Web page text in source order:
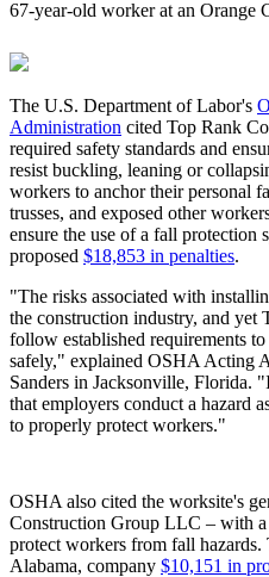
67-year-old worker at an Orange
The U.S. Department of Labor's
Administration cited Top Rank
required safety standards and
resist buckling, leaning or
workers to anchor their personal
trusses, and exposed other
ensure the use of a fall protection
proposed $18,853 in penalties.
"The risks associated with
the construction industry, and yet
follow established requirements
safely," explained OSHA Acting
Sanders in Jacksonville, Florida.
that employers conduct a hazard
to properly protect workers."
OSHA also cited the worksite's
Construction Group LLC – with
protect workers from fall hazards.
Alabama, company $10,151 in